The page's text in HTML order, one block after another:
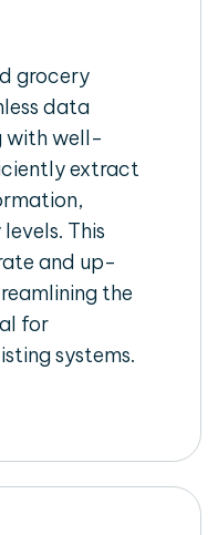
grocery
data
with well-
extract
This
and up-
the
for
systems.